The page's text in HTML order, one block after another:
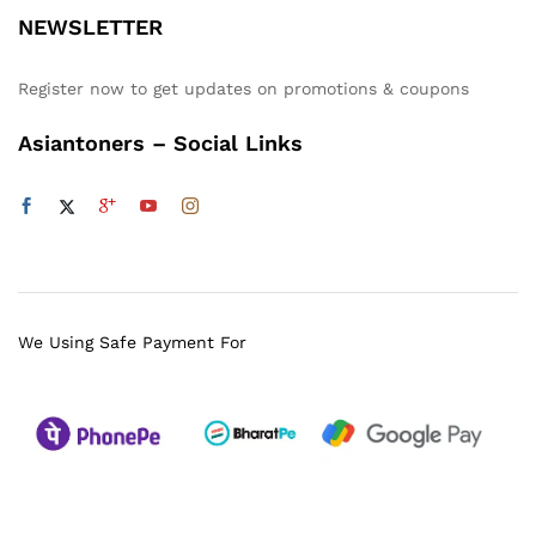
NEWSLETTER
Register now to get updates on promotions & coupons
Asiantoners – Social Links
We Using Safe Payment For